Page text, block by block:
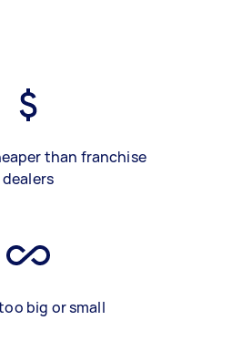
than franchise
dealers
big or small